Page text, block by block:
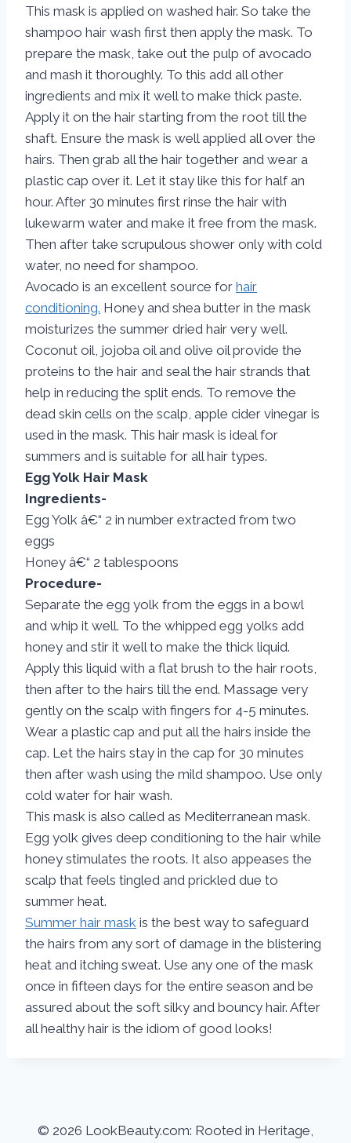
This mask is applied on washed hair. So take the
shampoo hair wash first then apply the mask. To
prepare the mask, take out the pulp of avocado
and mash it thoroughly. To this add all other
ingredients and mix it well to make thick paste.
Apply it on the hair starting from the root till the
shaft. Ensure the mask is well applied all over the
hairs. Then grab all the hair together and wear a
plastic cap over it. Let it stay like this for half an
hour. After 30 minutes first rinse the hair with
lukewarm water and make it free from the mask.
Then after take scrupulous shower only with cold
water, no need for shampoo.
Avocado is an excellent source for hair
conditioning. Honey and shea butter in the mask
moisturizes the summer dried hair very well.
Coconut oil, jojoba oil and olive oil provide the
proteins to the hair and seal the hair strands that
help in reducing the split ends. To remove the
dead skin cells on the scalp, apple cider vinegar is
used in the mask. This hair mask is ideal for
summers and is suitable for all hair types.
Egg Yolk Hair Mask
Ingredients-
Egg Yolk â€“ 2 in number extracted from two
eggs
Honey â€“ 2 tablespoons
Procedure-
Separate the egg yolk from the eggs in a bowl
and whip it well. To the whipped egg yolks add
honey and stir it well to make the thick liquid.
Apply this liquid with a flat brush to the hair roots,
then after to the hairs till the end. Massage very
gently on the scalp with fingers for 4-5 minutes.
Wear a plastic cap and put all the hairs inside the
cap. Let the hairs stay in the cap for 30 minutes
then after wash using the mild shampoo. Use only
cold water for hair wash.
This mask is also called as Mediterranean mask.
Egg yolk gives deep conditioning to the hair while
honey stimulates the roots. It also appeases the
scalp that feels tingled and prickled due to
summer heat.
Summer hair mask is the best way to safeguard
the hairs from any sort of damage in the blistering
heat and itching sweat. Use any one of the mask
once in fifteen days for the entire season and be
assured about the soft silky and bouncy hair. After
all healthy hair is the idiom of good looks!
© 2026 LookBeauty.com: Rooted in Heritage,